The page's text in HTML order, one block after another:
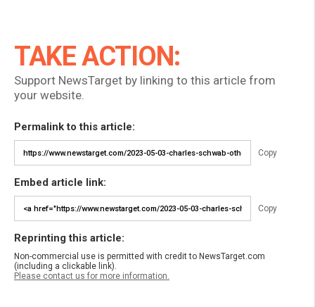
TAKE ACTION:
Support NewsTarget by linking to this article from
your website.
Permalink to this article:
Copy
Embed article link:
Copy
Reprinting this article:
Non-commercial use is permitted with credit to NewsTarget.com
(including a clickable link).
Please contact us for more information.